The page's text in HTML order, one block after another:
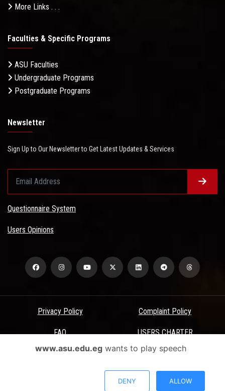
More Links . . .
Faculties & Specific Programs
ASU Faculties
Undergraduate Programs
Postgraduate Programs
Newsletter
Sign Up to Our Newsletter to Get Latest Updates & Services
Questionnaire System
Users Opinions
Privacy Policy Complaint Policy
FAQ USERS CHARTER
Terms & Conditions
All Rights Reserved - Ain Shams University - ASU Electronic Portal ©
www.asu.edu.egwants to play speech
DENY ALLOW